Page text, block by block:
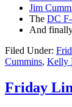
Jim
The DC
And
Filed Under:
Cummins, Kelly
Friday